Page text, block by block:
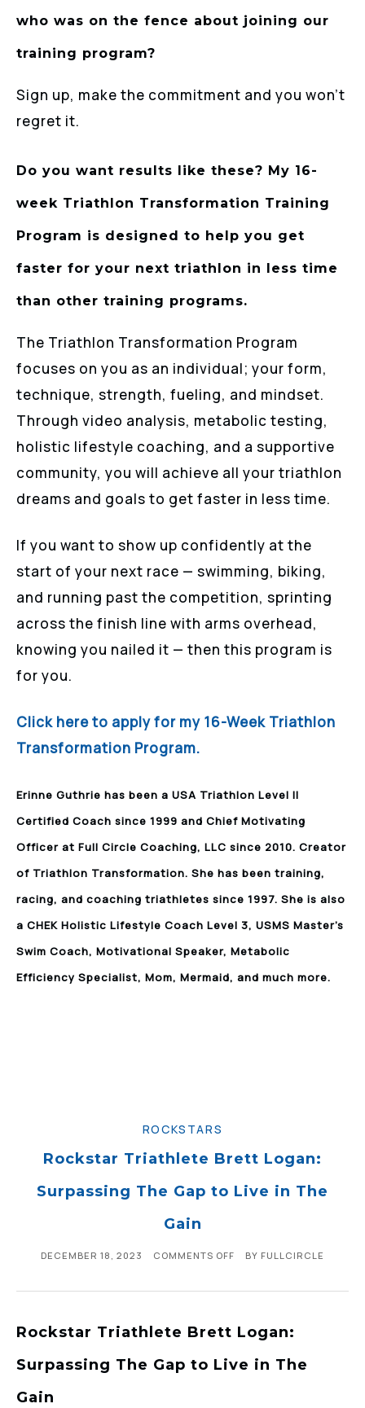
who was on the fence about joining our
training program?
Sign up, make the commitment and you won’t
regret it.
Do you want results like these? My 16-
week Triathlon Transformation Training
Program is designed to help you get
faster for your next triathlon in less time
than other training programs.
The Triathlon Transformation Program
focuses on you as an individual; your form,
technique, strength, fueling, and mindset.
Through video analysis, metabolic testing,
holistic lifestyle coaching, and a supportive
community, you will achieve all your triathlon
dreams and goals to get faster in less time.
If you want to show up confidently at the
start of your next race — swimming, biking,
and running past the competition, sprinting
across the finish line with arms overhead,
knowing you nailed it — then this program is
for you.
Click here to apply for my 16-Week Triathlon
Transformation Program.
Erinne Guthrie has been a USA Triathlon Level II
Certified Coach since 1999 and Chief Motivating
Officer at Full Circle Coaching, LLC since 2010. Creator
of Triathlon Transformation. She has been training,
racing, and coaching triathletes since 1997. She is also
a CHEK Holistic Lifestyle Coach Level 3, USMS Master’s
Swim Coach, Motivational Speaker, Metabolic
Efficiency Specialist, Mom, Mermaid, and much more.
ROCKSTARS
Rockstar Triathlete Brett Logan:
Surpassing The Gap to Live in The
Gain
DECEMBER 18, 2023 COMMENTS OFF BY FULLCIRCLE
Rockstar Triathlete Brett Logan:
Surpassing The Gap to Live in The
Gain